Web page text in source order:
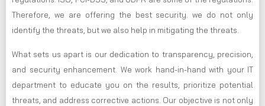
Therefore, we are offering the best security. we do not only
identify the threats, but we also help in mitigating the threats.
What sets us apart is our dedication to transparency, precision,
and security enhancement. We work hand-in-hand with your IT
department to educate you on the results, prioritize potential
threats, and address corrective actions. Our objective is not only